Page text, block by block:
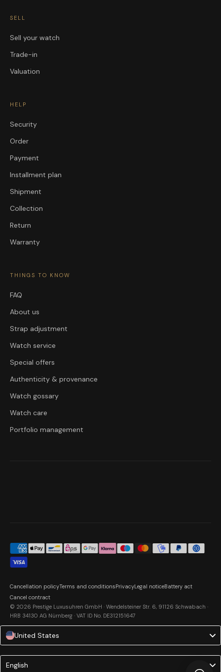
SELL
Sell your watch
Trade-in
Valuation
HELP
Security
Order
Payment
Installment plan
Shipment
Collection
Return
Warranty
THINGS TO KNOW
FAQ
About us
Strap adjustment
Watch service
Special offers
Authenticity & provenance
Watch gossary
Watch care
Portfolio management
© 2026 Prestige Luxusuhren GmbH · Wendelsteiner Str. 6, 91126 Schwabach ·
HRB 34130 AG Nürnberg · VAT ID No. DE312151647
Cancellation policyTerms and conditionsPrivacyLegal noticeBattery act
Cancel contract
United States
Language
English